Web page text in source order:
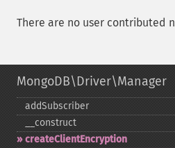
There are no user contributed
MongoDB\Driver\Manager
addSubscriber
_​_​construct
createClientEncryption